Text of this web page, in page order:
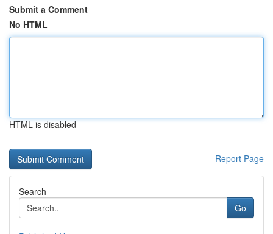
Submit a Comment
No HTML
HTML is disabled
Report Page
Search
Go